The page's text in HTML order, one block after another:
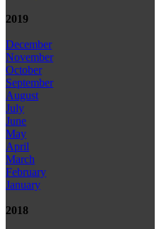
2019
December
November
October
September
August
July
June
May
April
March
February
January
2018